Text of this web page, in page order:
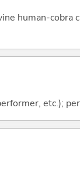
human-
etc.);